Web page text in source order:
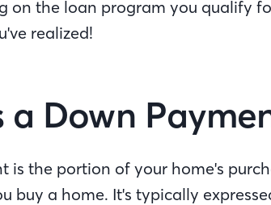
on the loan program you qualify
realized!
Down
is the portion of your home's
buy a home. It's typically